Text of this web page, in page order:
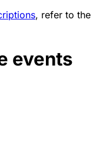
, refer to the
events